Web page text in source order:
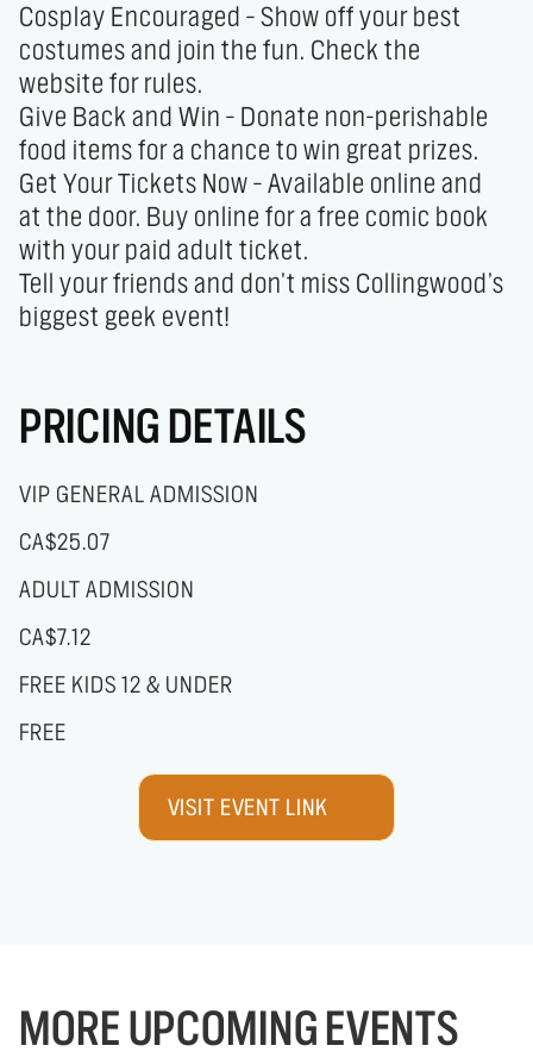
Cosplay Encouraged – Show off your best
costumes and join the fun. Check the
website for rules.
Give Back and Win – Donate non-perishable
food items for a chance to win great prizes.
Get Your Tickets Now – Available online and
at the door. Buy online for a free comic book
with your paid adult ticket.
Tell your friends and don’t miss Collingwood’s
biggest geek event!
PRICING DETAILS
VIP GENERAL ADMISSION
CA$25.07
ADULT ADMISSION
CA$7.12
FREE KIDS 12 & UNDER
FREE
VISIT EVENT LINK
MORE UPCOMING EVENTS